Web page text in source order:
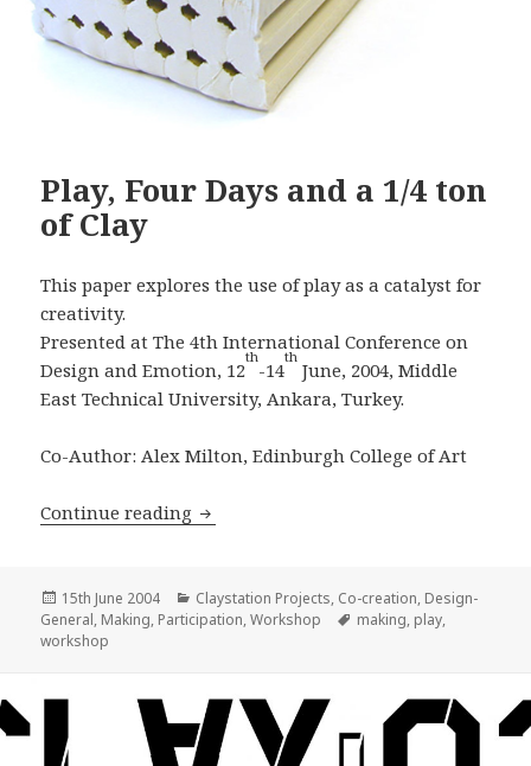
Play, Four Days and a 1/4 ton
of Clay
This paper explores the use of play as a catalyst for
creativity.
Presented at The 4th International Conference on
Design and Emotion, 12
th
-14
th
June, 2004, Middle
East Technical University, Ankara, Turkey.
Co-Author: Alex Milton, Edinburgh College of Art
Continue reading Play, Four Days and a 1/4 ton of Clay
Posted
on
15th June 2004 Categories
Claystation Projects, Co-creation, Design-
General, Making, Participation,Workshop Tags
making, play,
workshop